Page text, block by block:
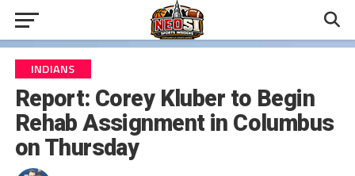
INDIANS
Report: Corey Kluber to Begin
Rehab Assignment in Columbus
on Thursday